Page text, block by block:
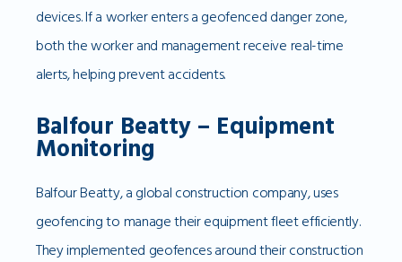
devices. If a worker enters a geofenced danger zone,
both the worker and management receive real-time
alerts, helping prevent accidents.
Balfour Beatty – Equipment
Monitoring
Balfour Beatty, a global construction company, uses
geofencing to manage their equipment fleet efficiently.
They implemented geofences around their construction